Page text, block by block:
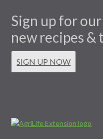
Sign up for
new recipes &
SIGN UP NOW